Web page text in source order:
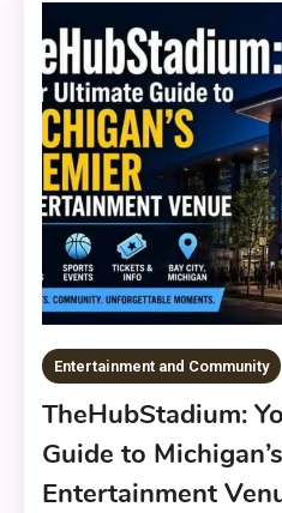
Entertainment and Community
TheHubStadium:
Guide to
Entertainment